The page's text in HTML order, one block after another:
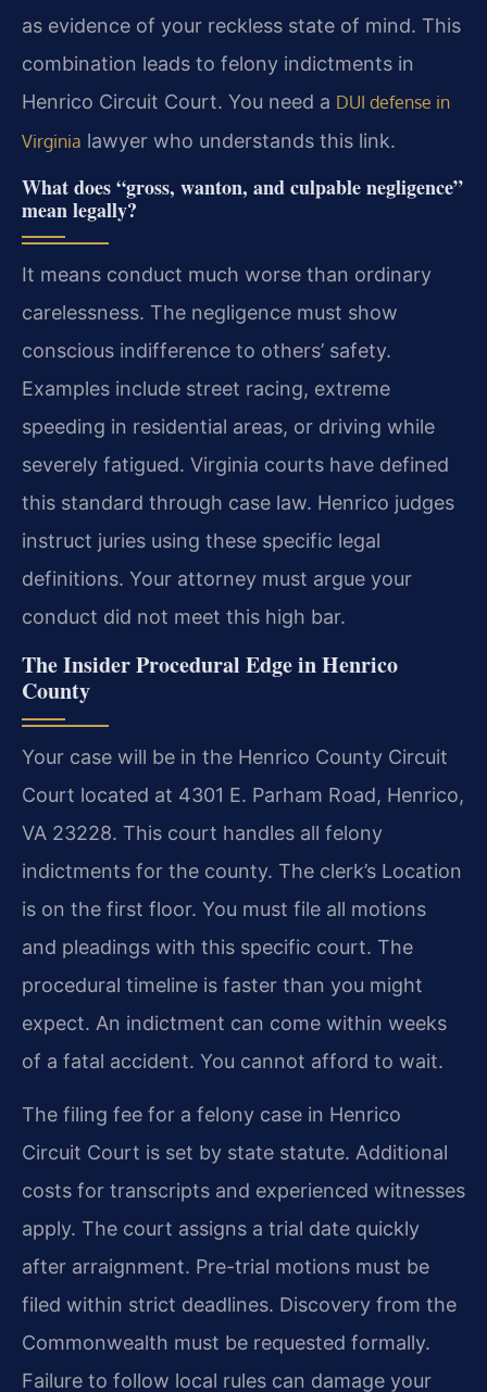
as evidence of your reckless state of mind. This
combination leads to felony indictments in
Henrico Circuit Court. You need a DUI defense in
Virginia lawyer who understands this link.
What does “gross, wanton, and culpable negligence”
mean legally?
It means conduct much worse than ordinary
carelessness. The negligence must show
conscious indifference to others’ safety.
Examples include street racing, extreme
speeding in residential areas, or driving while
severely fatigued. Virginia courts have defined
this standard through case law. Henrico judges
instruct juries using these specific legal
definitions. Your attorney must argue your
conduct did not meet this high bar.
The Insider Procedural Edge in Henrico
County
Your case will be in the Henrico County Circuit
Court located at 4301 E. Parham Road, Henrico,
VA 23228. This court handles all felony
indictments for the county. The clerk’s Location
is on the first floor. You must file all motions
and pleadings with this specific court. The
procedural timeline is faster than you might
expect. An indictment can come within weeks
of a fatal accident. You cannot afford to wait.
The filing fee for a felony case in Henrico
Circuit Court is set by state statute. Additional
costs for transcripts and experienced witnesses
apply. The court assigns a trial date quickly
after arraignment. Pre-trial motions must be
filed within strict deadlines. Discovery from the
Commonwealth must be requested formally.
Failure to follow local rules can damage your